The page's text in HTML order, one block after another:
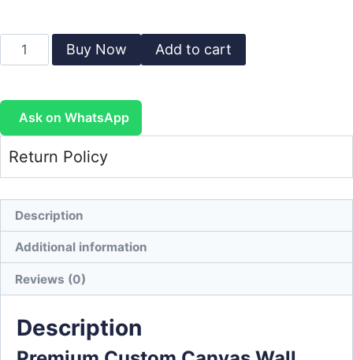
Buy Now Add to cart
Ask on WhatsApp
Return Policy
Description
Additional information
Reviews (0)
Description